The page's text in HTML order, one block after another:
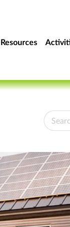
Resources